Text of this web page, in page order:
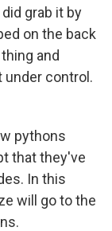
grab it by
on the back
and
under control.
pythons
that they've
In this
will go to the